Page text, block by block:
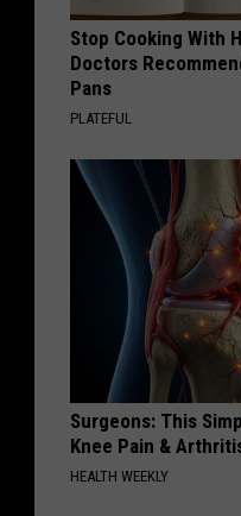
Stop Cooking With
Doctors
Pans
PLATEFUL
Surgeons: This
Knee Pain &
HEALTH WEEKLY